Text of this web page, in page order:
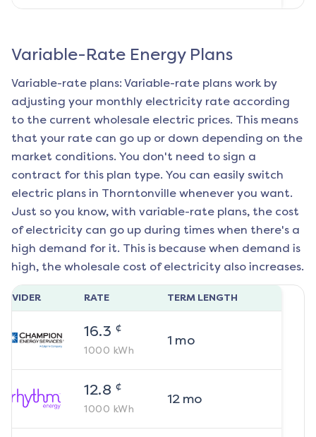
Variable-Rate Energy Plans
Variable-rate plans: Variable-rate plans work by
adjusting your monthly electricity rate according
to the current wholesale electric prices. This means
that your rate can go up or down depending on the
market conditions. You don't need to sign a
contract for this plan type. You can easily switch
electric plans in Thorntonville whenever you want.
Just so you know, with variable-rate plans, the cost
of electricity can go up during times when there's a
high demand for it. This is because when demand is
high, the wholesale cost of electricity also increases.
RATE TERM LENGTH
16.3 ¢
1000 kWh
1 mo
12.8 ¢
1000 kWh
12mo